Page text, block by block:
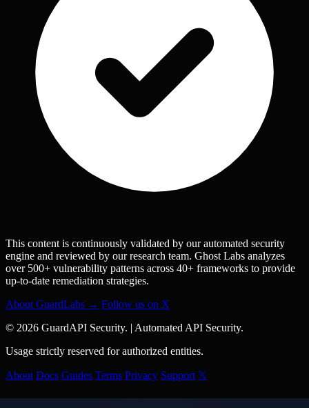
This content is continuously validated by our automated security
engine and reviewed by our research team. Ghost Labs analyzes
over 500+ vulnerability patterns across 40+ frameworks to provide
up-to-date remediation strategies.
About GuardLabs → Follow us on X
© 2026 GuardAPI Security. | Automated API Security.
Usage strictly reserved for authorized entities.
About Docs Guides Terms Privacy Support 𝕏